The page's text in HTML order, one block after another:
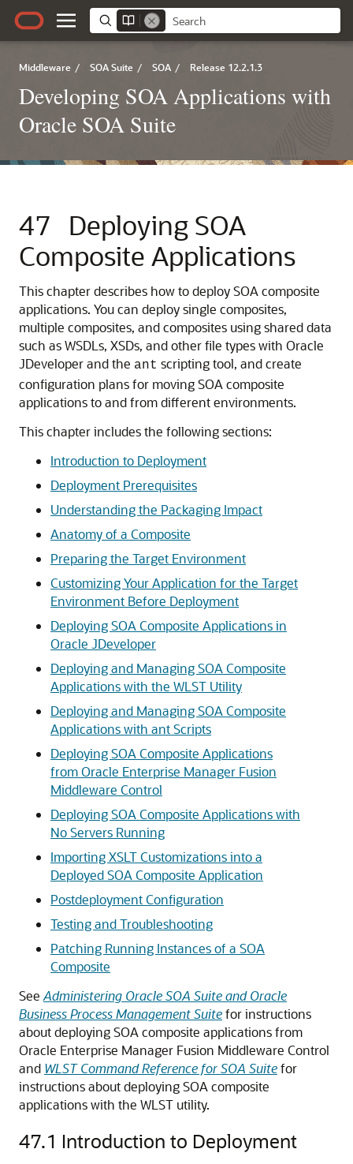
Middleware / SOA Suite / SOA / Release 12.2.1.3
Developing SOA Applications with
Oracle SOA Suite
47
Deploying SOA
Composite Applications
This chapter describes how to deploy SOA composite
applications. You can deploy single composites,
multiple composites, and composites using shared data
such as WSDLs, XSDs, and other file types with Oracle
JDeveloperand the ant scripting tool, and create
configuration plans for moving SOA composite
applications to and from different environments.
This chapter includes the following sections:
Introduction to Deployment
Deployment Prerequisites
Understanding the Packaging Impact
Anatomy of a Composite
Preparing the Target Environment
Customizing Your Application for the Target
Environment Before Deployment
Deploying SOA Composite Applications in
Oracle JDeveloper
Deploying and Managing SOA Composite
Applications with the WLST Utility
Deploying and Managing SOA Composite
Applications with ant Scripts
Deploying SOA Composite Applications
from Oracle Enterprise Manager Fusion
Middleware Control
Deploying SOA Composite Applications with
No Servers Running
Importing XSLT Customizations into a
Deployed SOA Composite Application
Postdeployment Configuration
Testing and Troubleshooting
Patching Running Instances of a SOA
Composite
See Administering Oracle SOA Suite and Oracle
Business Process Management Suitefor instructions
about deploying SOA composite applications from
Oracle Enterprise Manager Fusion Middleware Control
and WLST Command Reference for SOA Suitefor
instructions about deploying SOA composite
applications with the WLST utility.
47.1 Introduction to Deployment